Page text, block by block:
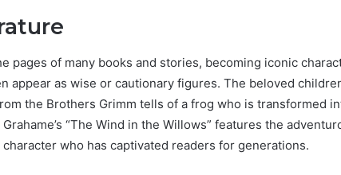
pages of many books and stories, becoming iconic
appear as wise or cautionary figures. The beloved
the Brothers Grimm tells of a frog who is transformed
“The Wind in the Willows” features the
character who has captivated readers for generations.